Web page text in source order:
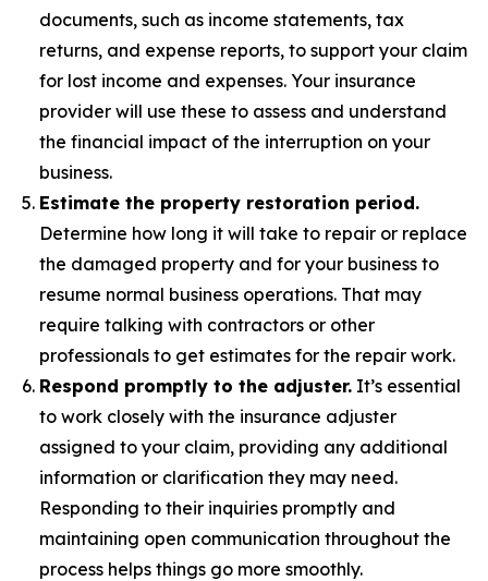
documents, such as income statements, tax
returns, and expense reports, to support your claim
for lost income and expenses. Your insurance
provider will use these to assess and understand
the financial impact of the interruption on your
business.
Estimate the property restoration period.
Determine how long it will take to repair or replace
the damaged property and for your business to
resume normal business operations. That may
require talking with contractors or other
professionals to get estimates for the repair work.
Respond promptly to the adjuster. It’s essential
to work closely with the insurance adjuster
assigned to your claim, providing any additional
information or clarification they may need.
Responding to their inquiries promptly and
maintaining open communication throughout the
process helps things go more smoothly.